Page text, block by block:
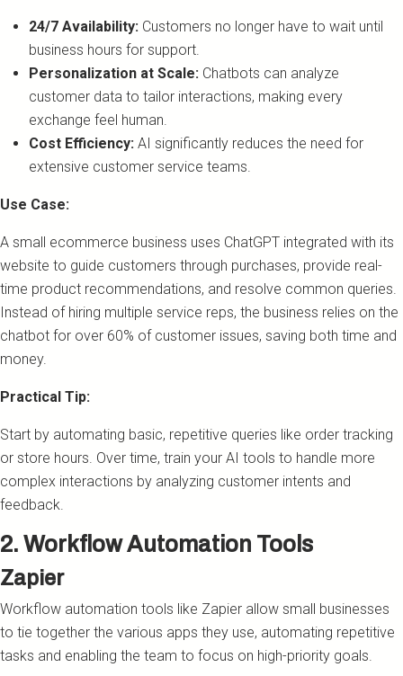
24/7 Availability: Customers no longer have to wait until
business hours for support.
Personalization at Scale: Chatbots can analyze
customer data to tailor interactions, making every
exchange feel human.
Cost Efficiency: AI significantly reduces the need for
extensive customer service teams.
Use Case:
A small ecommerce business uses ChatGPT integrated with its
website to guide customers through purchases, provide real-
time product recommendations, and resolve common queries.
Instead of hiring multiple service reps, the business relies on the
chatbot for over 60% of customer issues, saving both time and
money.
Practical Tip:
Start by automating basic, repetitive queries like order tracking
or store hours. Over time, train your AI tools to handle more
complex interactions by analyzing customer intents and
feedback.
2. Workflow Automation Tools
Zapier
Workflow automation tools like Zapier allow small businesses
to tie together the various apps they use, automating repetitive
tasks and enabling the team to focus on high-priority goals.